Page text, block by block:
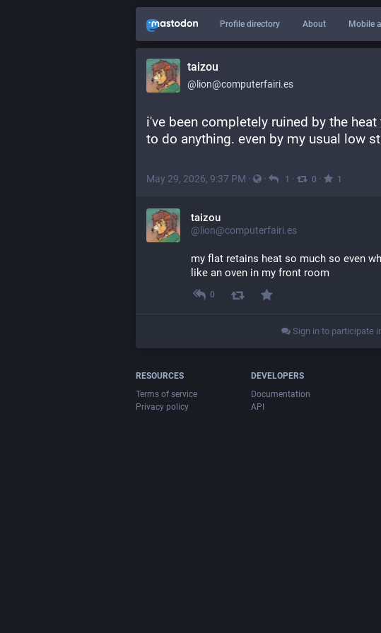
Profile directory About Mobile
taizou
@lion@computerfairi.es
i've been completely ruined by the
to do anything. even by my usual low
May 29, 2026, 9:37 PM · · 1 · 0 · 1
taizou
@lion@computerfairi.es
my flat retains heat so much so even
like an oven in my front room
0
Sign in to participate
RESOURCES
Terms of service
Privacy policy
DEVELOPERS
Documentation
API